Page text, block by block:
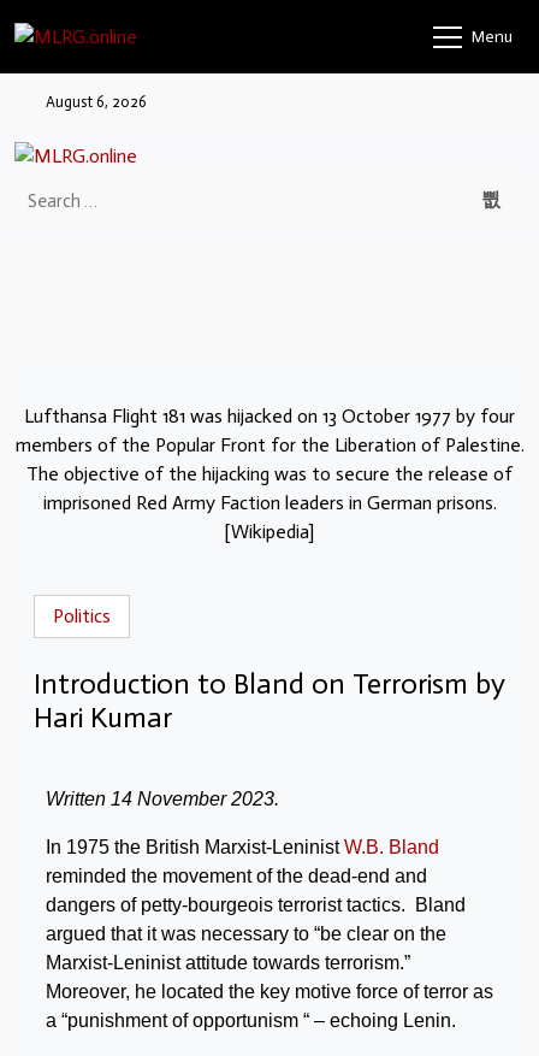
Menu
August 6, 2026
Lufthansa Flight 181 was hijacked on 13 October 1977 by four
members of the Popular Front for the Liberation of Palestine.
The objective of the hijacking was to secure the release of
imprisoned Red Army Faction leaders in German prisons.
[Wikipedia]
Politics
Introduction to Bland on Terrorism by
Hari Kumar
Written 14 November 2023.
In 1975 the British Marxist-LeninistW.B. Bland
reminded the movement of the dead-end and
dangers of petty-bourgeois terrorist tactics. Bland
argued that it was necessary to “be clear on the
Marxist-Leninist attitude towards terrorism.”
Moreover, he located the key motive force of terror as
a “punishment of opportunism “ – echoing Lenin.